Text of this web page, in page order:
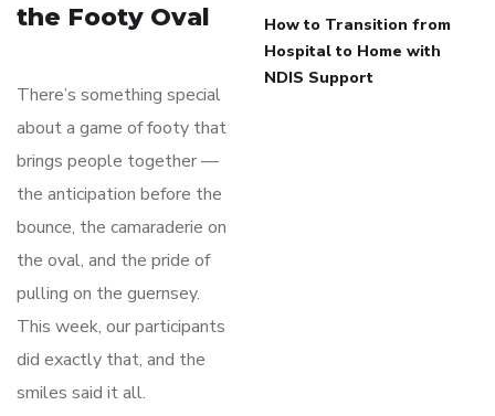
the Footy Oval
There’s something special
about a game of footy that
brings people together —
the anticipation before the
bounce, the camaraderie on
the oval, and the pride of
pulling on the guernsey.
This week, our participants
did exactly that, and the
smiles said it all.
How to Transition from
Hospital to Home with
NDIS Support